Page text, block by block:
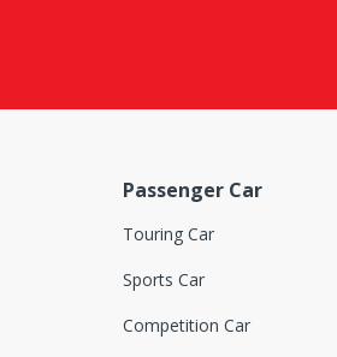
Passenger Car
Touring Car
Sports Car
Competition Car